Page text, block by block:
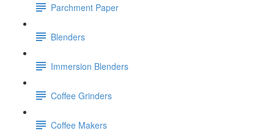
Parchment Paper
Blenders
Immersion Blenders
Coffee Grinders
Coffee Makers